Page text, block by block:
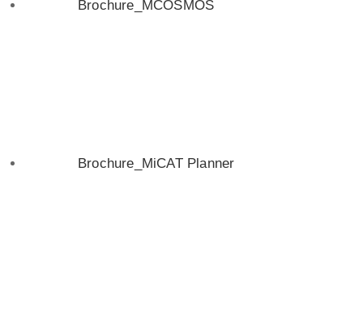
Brochure_MCOSMOS
Brochure_MiCAT Planner